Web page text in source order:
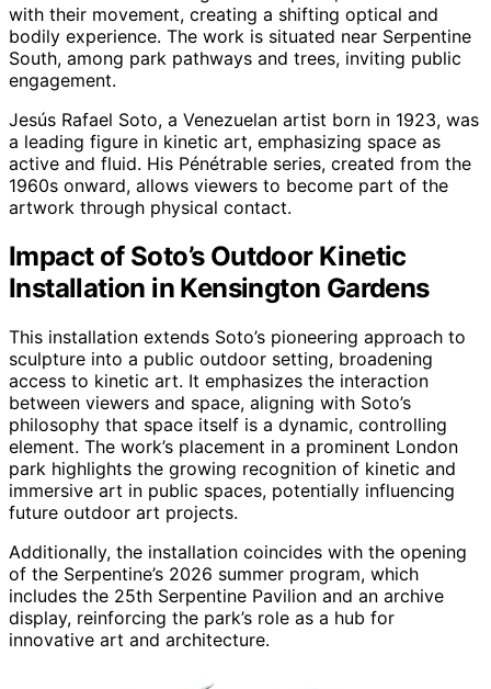
with their movement, creating a shifting optical and
bodily experience. The work is situated near Serpentine
South, among park pathways and trees, inviting public
engagement.
Jesús Rafael Soto, a Venezuelan artist born in 1923, was
a leading figure in kinetic art, emphasizing space as
active and fluid. His Pénétrable series, created from the
1960s onward, allows viewers to become part of the
artwork through physical contact.
Impact of Soto’s Outdoor Kinetic
Installation in Kensington Gardens
This installation extends Soto’s pioneering approach to
sculpture into a public outdoor setting, broadening
access to kinetic art. It emphasizes the interaction
between viewers and space, aligning with Soto’s
philosophy that space itself is a dynamic, controlling
element. The work’s placement in a prominent London
park highlights the growing recognition of kinetic and
immersive art in public spaces, potentially influencing
future outdoor art projects.
Additionally, the installation coincides with the opening
of the Serpentine’s 2026 summer program, which
includes the 25th Serpentine Pavilion and an archive
display, reinforcing the park’s role as a hub for
innovative art and architecture.